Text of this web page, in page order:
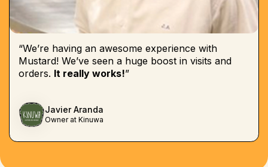
“We’re having an awesome experience with
Mustard! We’ve seen a huge boost in visits and
orders. It really works!”
Javier Aranda
Owner at Kinuwa